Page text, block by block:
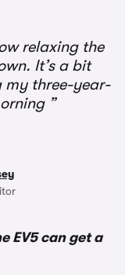
relaxing the
It’s a bit
my three-year-
EV5 can get a